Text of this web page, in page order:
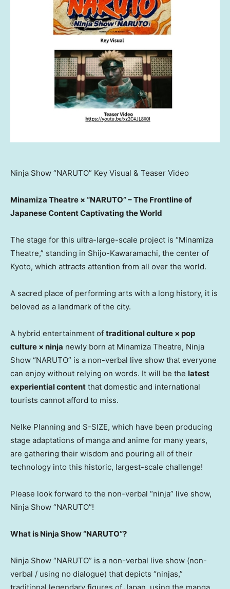
Ninja Show “NARUTO” Key Visual & Teaser Video
Minamiza Theatre × “NARUTO” – The Frontline of
Japanese Content Captivating the World
The stage for this ultra-large-scale project is “Minamiza
Theatre,” standing in Shijo-Kawaramachi, the center of
Kyoto, which attracts attention from all over the world.
A sacred place of performing arts with a long history, it is
beloved as a landmark of the city.
A hybrid entertainment of traditional culture × pop
culture × ninja newly born at Minamiza Theatre, Ninja
Show “NARUTO” is a non-verbal live show that everyone
can enjoy without relying on words. It will be the latest
experiential content that domestic and international
tourists cannot afford to miss.
Nelke Planning and S-SIZE, which have been producing
stage adaptations of manga and anime for many years,
are gathering their wisdom and pouring all of their
technology into this historic, largest-scale challenge!
Please look forward to the non-verbal “ninja” live show,
Ninja Show “NARUTO”!
What is Ninja Show “NARUTO”?
Ninja Show “NARUTO” is a non-verbal live show (non-
verbal / using no dialogue) that depicts “ninjas,”
traditional legendary figures of Japan, using the manga